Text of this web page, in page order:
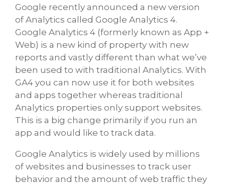
Google recently announced a new version
of Analytics called Google Analytics 4.
Google Analytics 4 (formerly known as App +
Web) is a new kind of property with new
reports and vastly different than what we’ve
been used to with traditional Analytics. With
GA4 you can now use it for both websites
and apps together whereas traditional
Analytics properties only support websites.
This is a big change primarily if you run an
app and would like to track data.
Google Analytics is widely used by millions
of websites and businesses to track user
behavior and the amount of web traffic they